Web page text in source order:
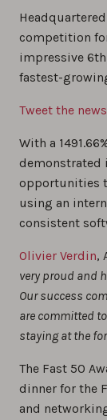
competition
impressive
fastest-
Tweet the
With a
demonstrated
opportunities
using an
consistent
Olivier Verdin,
very proud and
Our success
are committed
staying at the
The Fast 50
dinner for the
and